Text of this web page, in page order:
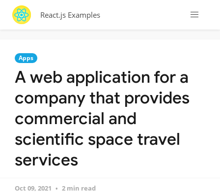
React.js Examples
Apps
A web application for a
company that provides
commercial and
scientific space travel
services
Oct 09, 2021 2 min read